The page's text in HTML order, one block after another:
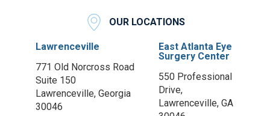
OUR LOCATIONS
Lawrenceville
771 Old Norcross Road
Suite 150
Lawrenceville, Georgia
30046
East Atlanta Eye
Surgery Center
550 Professional
Drive,
Lawrenceville, GA